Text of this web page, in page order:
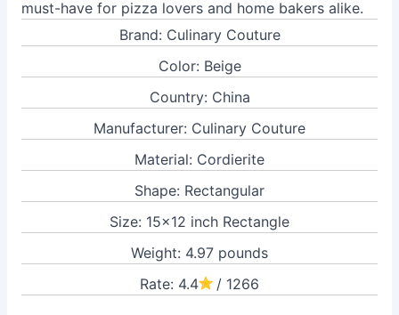
must-have for pizza lovers and home bakers alike.
Brand: Culinary Couture
Color: Beige
Country: China
Manufacturer: Culinary Couture
Material: Cordierite
Shape: Rectangular
Size: 15x12 inch Rectangle
Weight: 4.97 pounds
Rate: 4.4
/ 1266